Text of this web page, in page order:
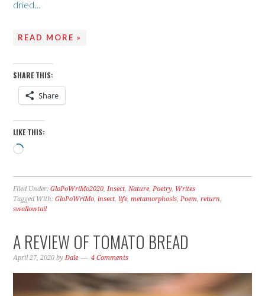
dried…
READ MORE »
SHARE THIS:
Share
LIKE THIS:
Loading…
Filed Under:GloPoWriMo2020,Insect,Nature,Poetry, Writes
Tagged With:GloPoWriMo,insect,life,metamorphosis,Poem,return,
swallowtail
A REVIEW OF TOMATO BREAD
April 27, 2020 byDale 4 Comments